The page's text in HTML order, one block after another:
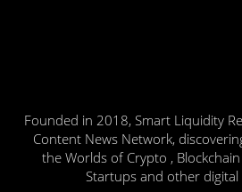
Founded in 2018, Smart Liquidity
Content News Network,
the Worlds of Crypto , Blockchain
Startups and other digital